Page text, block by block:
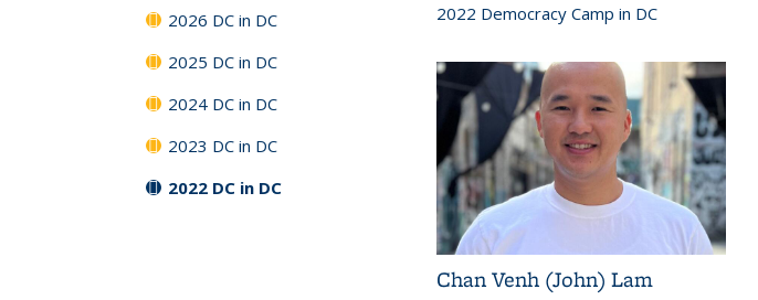
2026 DC in DC
2025 DC in DC
2024 DC in DC
2023 DC in DC
2022 DC in DC
2022 Democracy Camp in DC
Chan Venh (John) Lam